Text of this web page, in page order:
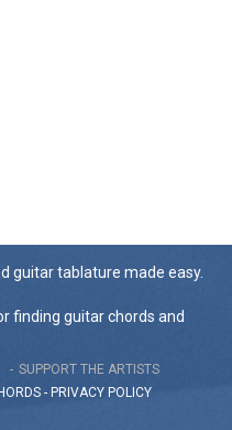
guitar tablature made easy.
finding guitar chords and
SUPPORT THE ARTISTS
- PRIVACY POLICY